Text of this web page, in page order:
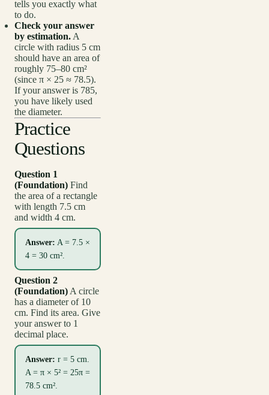
tells you exactly what
to do.
Check your answer
by estimation. A
circle with radius 5 cm
should have an area of
roughly 75–80 cm²
(since π × 25 ≈ 78.5).
If your answer is 785,
you have likely used
the diameter.
Practice
Questions
Question 1
(Foundation) Find
the area of a rectangle
with length 7.5 cm
and width 4 cm.
Answer: A = 7.5 ×
4 = 30 cm².
Question 2
(Foundation) A circle
has a diameter of 10
cm. Find its area. Give
your answer to 1
decimal place.
Answer: r = 5 cm.
A = π × 5² = 25π =
78.5 cm².